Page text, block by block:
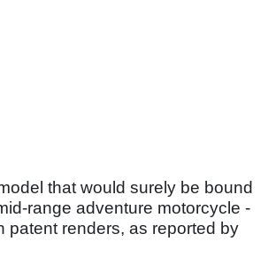
that would surely be bound
range adventure motorcycle -
patent renders, as reported by